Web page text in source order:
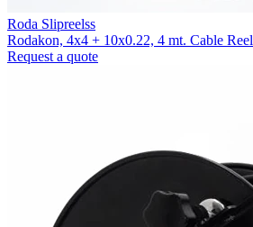
Roda Slipreelss
Rodakon, 4x4 + 10x0.22, 4 mt. Cable Reel
Request a quote